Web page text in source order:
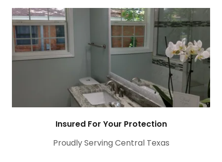
Insured For Your Protection
Proudly Serving Central Texas